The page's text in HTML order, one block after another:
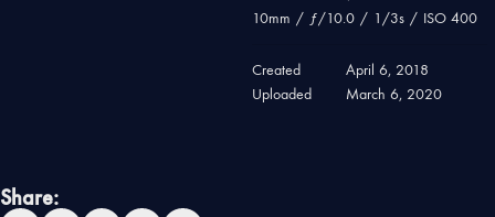
10mm / ƒ/10.0 / 1/3s / ISO 400
Created
April 6, 2018
Uploaded
March 6, 2020
Share: